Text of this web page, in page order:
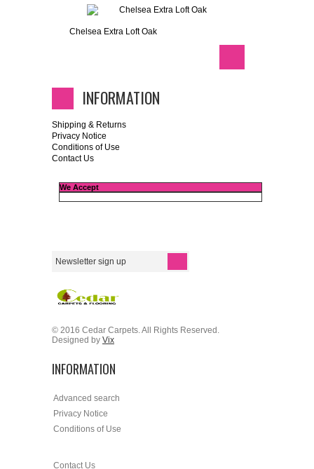
Chelsea Extra Loft Oak
INFORMATION
Shipping & Returns
Privacy Notice
Conditions of Use
Contact Us
We Accept
© 2016 Cedar Carpets. All Rights Reserved.
Designed by Vix
INFORMATION
Advanced search
Privacy Notice
Conditions of Use
Contact Us